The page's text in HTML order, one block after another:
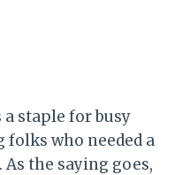
staple for busy
who needed a
the saying goes,